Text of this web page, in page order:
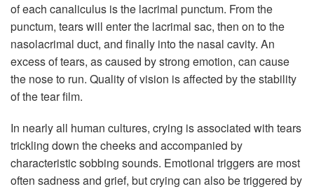
of each canaliculus is the lacrimal punctum. From the
punctum, tears will enter the lacrimal sac, then on to the
nasolacrimal duct, and finally into the nasal cavity. An
excess of tears, as caused by strong emotion, can cause
the nose to run. Quality of vision is affected by the stability
of the tear film.
In nearly all human cultures, crying is associated with tears
trickling down the cheeks and accompanied by
characteristic sobbing sounds. Emotional triggers are most
often sadness and grief, but crying can also be triggered by